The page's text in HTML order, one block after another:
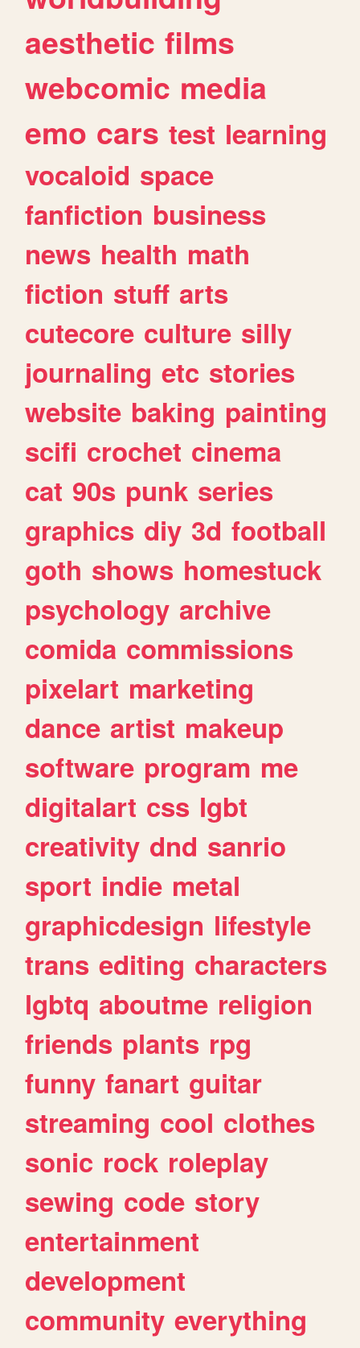
aesthetic films
webcomic media
emo cars test learning
vocaloid space
fanfiction business
news health math
fiction stuff arts
cutecore culture silly
journaling etc stories
website baking painting
scifi crochet cinema
cat 90s punk series
graphics diy 3d football
goth shows homestuck
psychology archive
comida commissions
pixelart marketing
dance artist makeup
software program me
digitalart css lgbt
creativity dnd sanrio
sport indie metal
graphicdesign lifestyle
trans editing characters
lgbtq aboutme religion
friends plants rpg
funny fanart guitar
streaming cool clothes
sonic rock roleplay
sewing code story
entertainment
development
community everything